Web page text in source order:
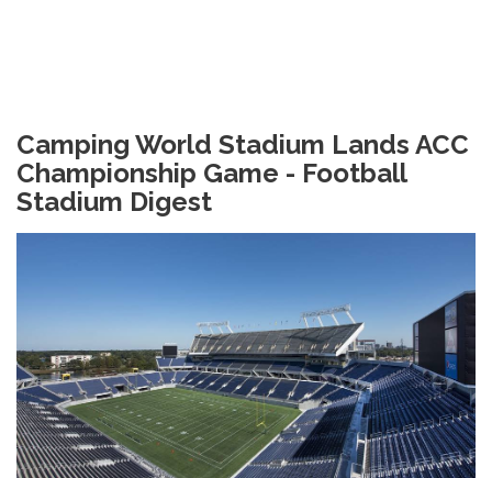
Camping World Stadium Lands ACC
Championship Game - Football
Stadium Digest